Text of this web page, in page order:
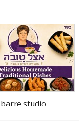
studio.